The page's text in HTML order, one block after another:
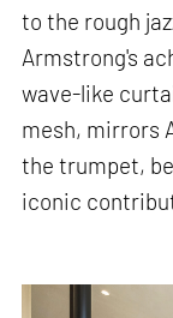
to the rough
Armstrong's
wave-like
mesh, mirrors
the trumpet,
iconic